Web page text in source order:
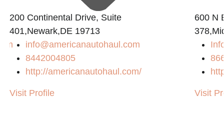
200 Continental Drive, Suite
401,Newark,DE 19713
info@americanautohaul.com
8442004805
http://americanautohaul.com/
Visit Profile
600 N
Visit